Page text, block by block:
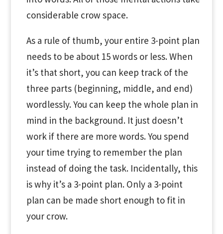
considerable crow space.
As a rule of thumb, your entire 3-point plan
needs to be about 15 words or less. When
it’s that short, you can keep track of the
three parts (beginning, middle, and end)
wordlessly. You can keep the whole plan in
mind in the background. It just doesn’t
work if there are more words. You spend
your time trying to remember the plan
instead of doing the task. Incidentally, this
is why it’s a 3-point plan. Only a 3-point
plan can be made short enough to fit in
your crow.